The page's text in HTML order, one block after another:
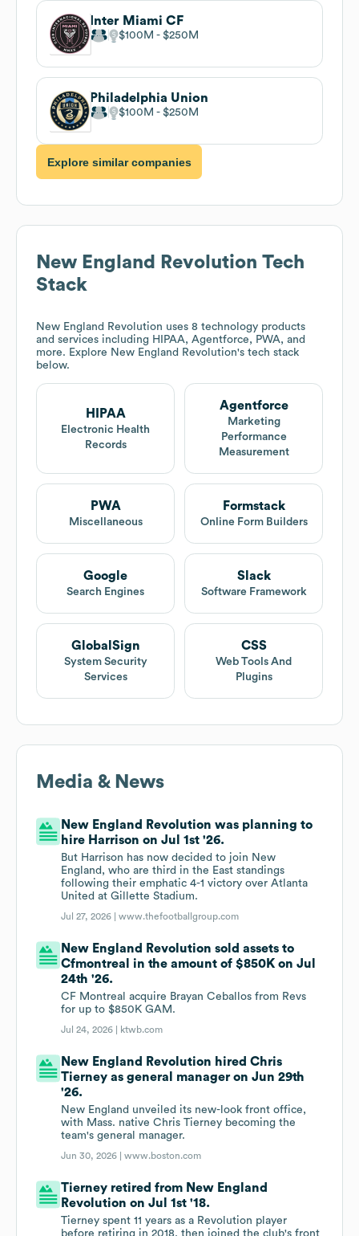
Inter Miami CF
$100M $250M
Philadelphia Union
$100M $250M
Explore similar companies
New England Revolution Tech
Stack
New England Revolution uses 8 technology products
and services including HIPAA, Agentforce, PWA, and
more. Explore New England Revolution's tech stack
below.
HIPAA
Electronic Health
Records
Agentforce
Marketing
Performance
Measurement
PWA
Miscellaneous
Formstack
Online Form Builders
Google
Search Engines
Slack
Software Framework
GlobalSign
System Security
Services
CSS
Web Tools And
Plugins
Media & News
New England Revolution was planning to
hire Harrison on Jul 1st '26.
But Harrison has now decided to join New
England, who are third in the East standings
following their emphatic 4-1 victory over Atlanta
United at Gillette Stadium.
Jul 27, 2026 |www.thefootballgroup.com
New England Revolution sold assets to
Cfmontreal in the amount of $850K on Jul
24th '26.
CF Montreal acquire Brayan Ceballos from Revs
for up to $850K GAM.
Jul 24, 2026 | ktwb.com
New England Revolution hired Chris
Tierney as general manager on Jun 29th
'26.
New England unveiled its new-look front office,
with Mass. native Chris Tierney becoming the
team's general manager.
Jun 30, 2026 |www.boston.com
Tierney retired from New England
Revolution on Jul 1st '18.
Tierney spent 11 years as a Revolution player
before retiring in 2018, then joined the club's front